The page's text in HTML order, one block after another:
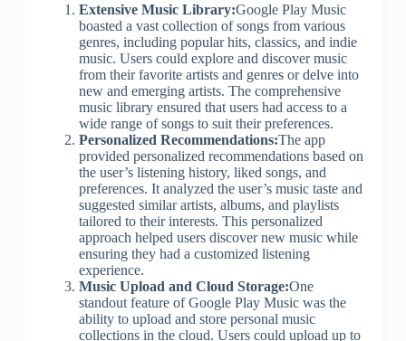
Extensive Music Library:Google Play Music
boasted a vast collection of songs from various
genres, including popular hits, classics, and indie
music. Users could explore and discover music
from their favorite artists and genres or delve into
new and emerging artists. The comprehensive
music library ensured that users had access to a
wide range of songs to suit their preferences.
Personalized Recommendations:The app
provided personalized recommendations based on
the user’s listening history, liked songs, and
preferences. It analyzed the user’s music taste and
suggested similar artists, albums, and playlists
tailored to their interests. This personalized
approach helped users discover new music while
ensuring they had a customized listening
experience.
Music Upload and Cloud Storage:One
standout feature of Google Play Music was the
ability to upload and store personal music
collections in the cloud. Users could upload up to